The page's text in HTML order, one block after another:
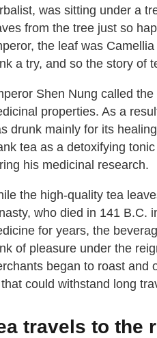
was sitting under a
from the tree just so
the leaf was
a try, and so the story of
Shen Nung called
properties. As a
drunk mainly for its
tea as a detoxifying
his medicinal research.
the high-quality tea
who died in 141 B.C.
for years, the
of pleasure under the
began to roast and
could withstand long
travels to the